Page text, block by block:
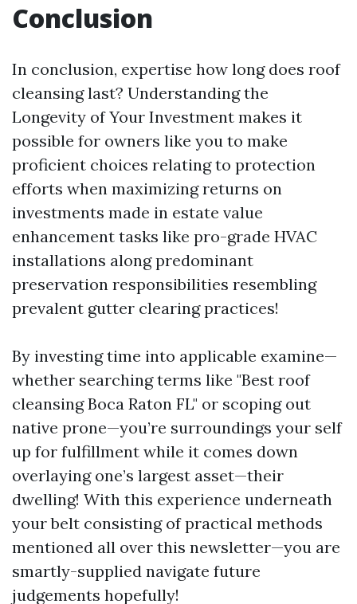
Conclusion
In conclusion, expertise how long does roof
cleansing last? Understanding the
Longevity of Your Investment makes it
possible for owners like you to make
proficient choices relating to protection
efforts when maximizing returns on
investments made in estate value
enhancement tasks like pro-grade HVAC
installations along predominant
preservation responsibilities resembling
prevalent gutter clearing practices!
By investing time into applicable examine—
whether searching terms like "Best roof
cleansing Boca Raton FL" or scoping out
native prone—you’re surroundings your self
up for fulfillment while it comes down
overlaying one’s largest asset—their
dwelling! With this experience underneath
your belt consisting of practical methods
mentioned all over this newsletter—you are
smartly-supplied navigate future
judgements hopefully!